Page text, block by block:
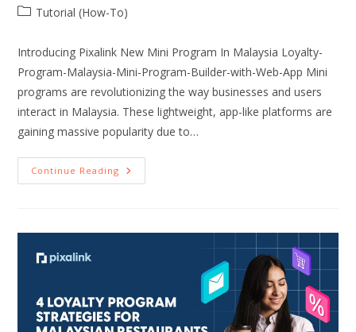
Tutorial (How-To)
Introducing Pixalink New Mini Program In Malaysia Loyalty-
Program-Malaysia-Mini-Program-Builder-with-Web-App Mini
programs are revolutionizing the way businesses and users
interact in Malaysia. These lightweight, app-like platforms are
gaining massive popularity due to…
Continue Reading